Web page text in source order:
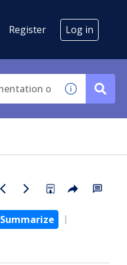
Register Log in
Summarize